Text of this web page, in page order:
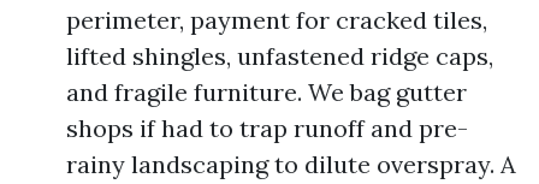
perimeter, payment for cracked tiles,
lifted shingles, unfastened ridge caps,
and fragile furniture. We bag gutter
shops if had to trap runoff and pre-
rainy landscaping to dilute overspray. A